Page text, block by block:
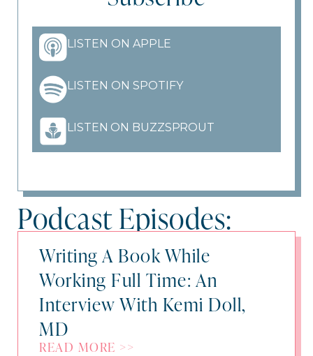
LISTEN ON APPLE
LISTEN ON SPOTIFY
LISTEN ON BUZZSPROUT
Podcast Episodes:
Writing A Book While
Working Full Time: An
Interview With Kemi Doll,
MD
READ MORE >>